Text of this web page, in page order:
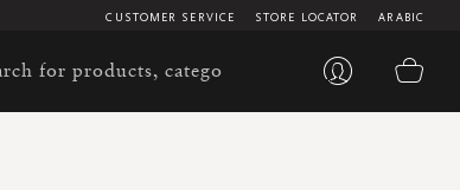
ARABIC
STORE LOCATOR
CUSTOMER SERVICE